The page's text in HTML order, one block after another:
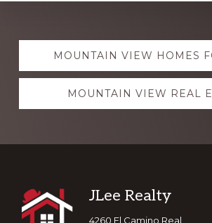
Explore
moreMOUNTAIN VIEW HOMES
MOUNTAIN VIEW REAL
Footer
JLee Realty
4260 El Camino Real